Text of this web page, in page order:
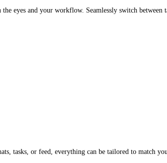
eyes and your workflow. Seamlessly switch between
tasks, or feed, everything can be tailored to match